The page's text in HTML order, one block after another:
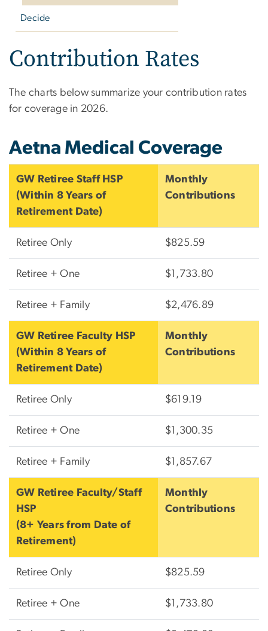
Decide
Contribution Rates
The charts below summarize your contribution rates
for coverage in 2026.
Aetna Medical Coverage
GW Retiree Staff HSP
(Within 8 Years of
Retirement Date)
Monthly
Contributions
Retiree Only $825.59
Retiree + One $1,733.80
Retiree + Family $2,476.89
GW Retiree Faculty HSP
(Within 8 Years of
Retirement Date)
Monthly
Contributions
Retiree Only $619.19
Retiree + One $1,300.35
Retiree + Family $1,857.67
GW Retiree Faculty/Staff
HSP
(8+ Years from Date of
Retirement)
Monthly
Contributions
Retiree Only $825.59
Retiree + One $1,733.80